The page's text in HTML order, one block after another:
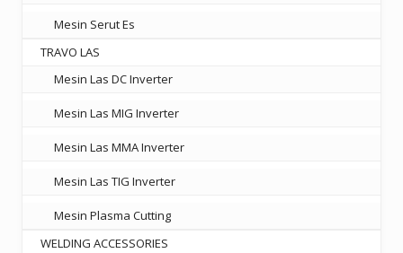
Mesin Serut Es
TRAVO LAS
Mesin Las DC Inverter
Mesin Las MIG Inverter
Mesin Las MMA Inverter
Mesin Las TIG Inverter
Mesin Plasma Cutting
WELDING ACCESSORIES